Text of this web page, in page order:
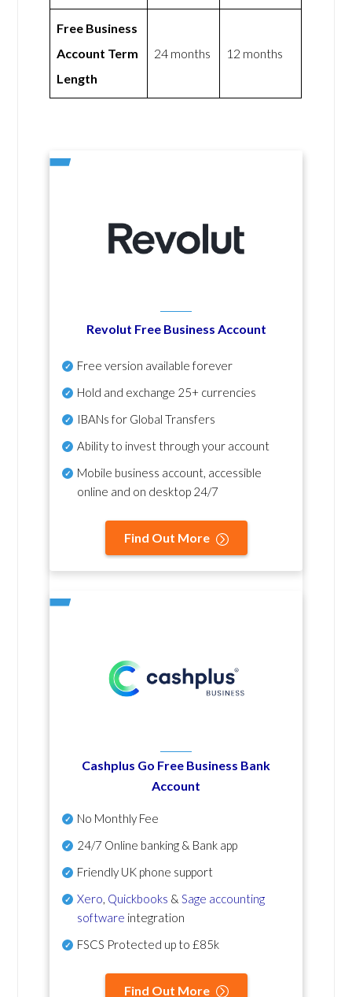
Free Business
Account Term
Length
24 months 12 months
Revolut Free Business Account
Free version available forever
Hold and exchange 25+ currencies
IBANs for Global Transfers
Ability to invest through your account
Mobile business account, accessible
online and on desktop 24/7
Find Out More
Cashplus Go Free Business Bank
Account
No Monthly Fee
24/7 Online banking & Bank app
Friendly UK phone support
Xero Quickbooks & Sage accounting
software integration
FSCS Protected up to £85k
Find Out More